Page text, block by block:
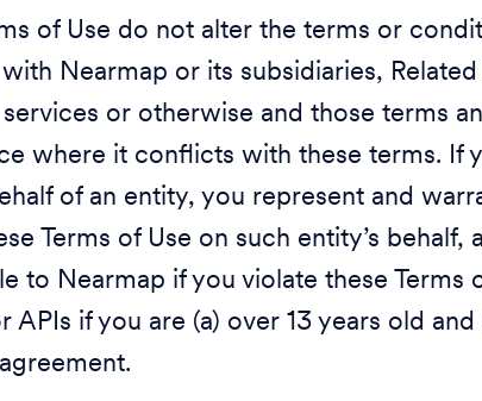
of Use do not alter the terms or
Nearmap or its subsidiaries,
or otherwise and those terms
where it conflicts with these terms. If
of an entity, you represent and
Terms of Use on such entity’s
to Nearmap if you violate these Terms
APIs if you are (a) over 13 years old